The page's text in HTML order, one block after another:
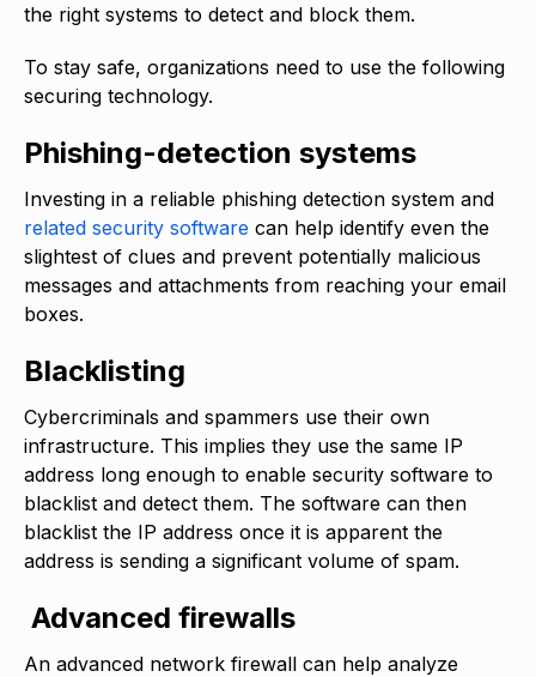
the right systems to detect and block them.
To stay safe, organizations need to use the following
securing technology.
Phishing-detection systems
Investing in a reliable phishing detection system and
related security software can help identify even the
slightest of clues and prevent potentially malicious
messages and attachments from reaching your email
boxes.
Blacklisting
Cybercriminals and spammers use their own
infrastructure. This implies they use the same IP
address long enough to enable security software to
blacklist and detect them. The software can then
blacklist the IP address once it is apparent the
address is sending a significant volume of spam.
Advanced firewalls
An advanced network firewall can help analyze